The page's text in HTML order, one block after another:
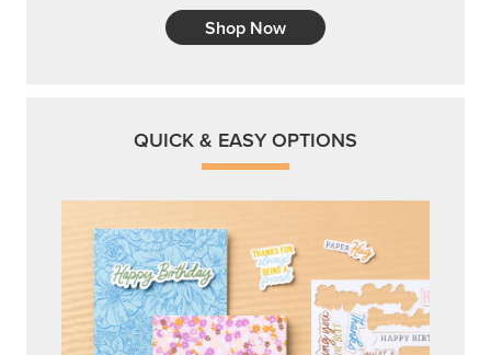
Get a head-start with products made for quick,
Shop Now